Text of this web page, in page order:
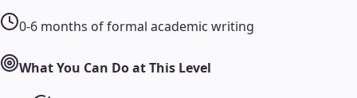
0-6 months of formal academic writing
What You Can Do at This Level